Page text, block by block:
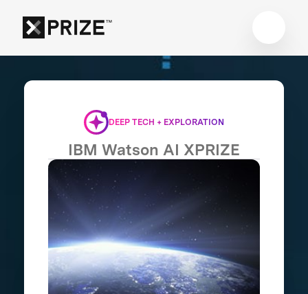
DEEP TECH + EXPLORATION
IBM Watson AI XPRIZE